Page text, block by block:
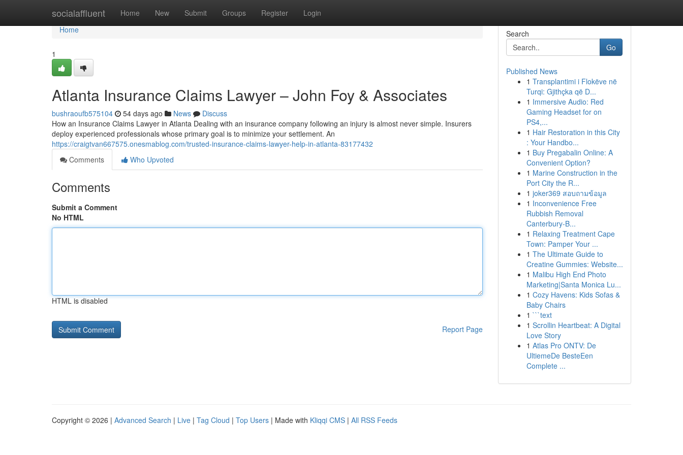
socialaffluent Home New Submit Groups Register Login
Home
Home
1
Atlanta Insurance Claims Lawyer – John Foy & Associates
bushraoufb575104 54 days ago News
Discuss
How an Insurance Claims Lawyer in Atlanta Dealing with an insurance company following an injury is almost never simple. Insurers
deploy experienced professionals whose primary goal is to minimize your settlement. An
https://craigtvan667575.onesmablog.com/trusted-insurance-claims-lawyer-help-in-atlanta-83177432
Comments
Who Upvoted
Comments
Submit a Comment
No HTML
HTML is disabled
Report Page
Search
Go
Published News
1 Transplantimi i Flokëve në
Turqi: Gjithçka që D...
1 Immersive Audio: Red
Gaming Headset for on
PS4,...
1 Hair Restoration in this City
: Your Handbo...
1 Buy Pregabalin Online: A
Convenient Option?
1 Marine Construction in the
Port City the R...
1 joker369 สอบถามข้อมูล
1 Inconvenience Free
Rubbish Removal
Canterbury-B...
1 Relaxing Treatment Cape
Town: Pamper Your ...
1 The Ultimate Guide to
Creatine Gummies: Website...
1 Malibu High End Photo
Marketing|Santa Monica Lu...
1 Cozy Havens: Kids Sofas &
Baby Chairs
1 ```text
1 Scrollin Heartbeat: A Digital
Love Story
1 Atlas Pro ONTV: De
UltiemeDe BesteEen
Complete ...
Copyright © 2026 | Advanced Search | Live | Tag Cloud | Top Users | Made with Kliqqi CMS | All RSS Feeds